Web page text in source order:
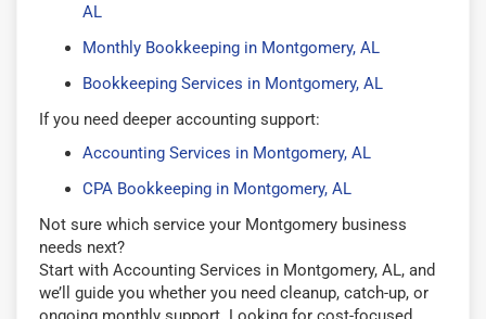
AL
Monthly Bookkeeping in Montgomery, AL
Bookkeeping Services in Montgomery, AL
If you need deeper accounting support:
Accounting Services in Montgomery, AL
CPA Bookkeeping in Montgomery, AL
Not sure which service your Montgomery business
needs next?
Start with Accounting Services in Montgomery, AL, and
we’ll guide you whether you need cleanup, catch-up, or